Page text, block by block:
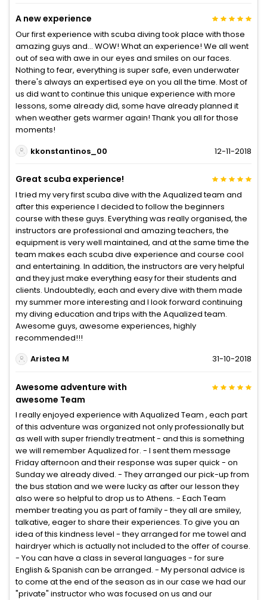
A new experience
Our first experience with scuba diving took place with those
amazing guys and... WOW! What an experience! We all went
out of sea with awe in our eyes and smiles on our faces.
Nothing to fear, everything is super safe, even underwater
there's always an expertised eye on you all the time. Most of
us did want to continue this unique experience with more
lessons, some already did, some have already planned it
when weather gets warmer again! Thank you all for those
moments!
kkonstantinos_00
12-11-2018
Great scuba experience!
I tried my very first scuba dive with the Aqualized team and
after this experience I decided to follow the beginners
course with these guys. Everything was really organised, the
instructors are professional and amazing teachers, the
equipment is very well maintained, and at the same time the
team makes each scuba dive experience and course cool
and entertaining. In addition, the instructors are very helpful
and they just make everything easy for their students and
clients. Undoubtedly, each and every dive with them made
my summer more interesting and I look forward continuing
my diving education and trips with the Aqualized team.
Awesome guys, awesome experiences, highly
recommended!!!
Aristea M
31-10-2018
Awesome adventure with
awesome Team
I really enjoyed experience with Aqualized Team , each part
of this adventure was organized not only professionally but
as well with super friendly treatment - and this is something
we will remember Aqualized for. - I sent them message
Friday afternoon and their response was super quick - on
Sunday we already dived. - They arranged our pick-up from
the bus station and we were lucky as after our lesson they
also were so helpful to drop us to Athens. - Each Team
member treating you as part of family - they all are smiley,
talkative, eager to share their experiences. To give you an
idea of this kindness level - they arranged for me towel and
hairdryer which is actually not included to the offer of course.
- You can have a class in several languages - for sure
English & Spanish can be arranged. - My personal advice is
to come at the end of the season as in our case we had our
"private" instructor who was focused on us and our